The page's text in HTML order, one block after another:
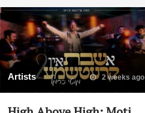
Artists 2 weeks ago